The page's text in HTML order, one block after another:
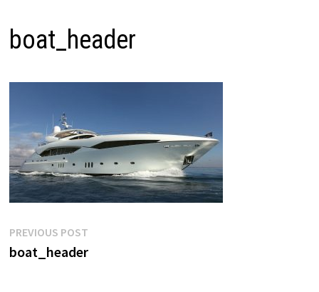
boat_header
Post
navigation
PREVIOUS POSTPrevious
post:
boat_header